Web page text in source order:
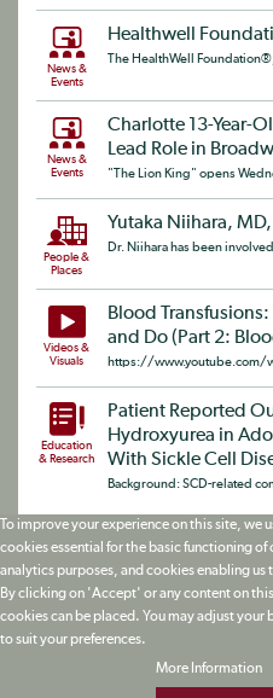
News &
Events
Healthwell
The HealthWell
News &
Events
Charlotte 13-Year-
Lead Role in
"The Lion King" opens
People &
Places
Yutaka Niihara, MD,
Dr. Niihara has been
Videos &
Visuals
Blood
and Do (Part 2:
https://www.youtube.com/
Education
& Research
Patient Reported
Hydroxyurea in
With Sickle Cell
Background: SCD-related
To improve your experience on this site, we
cookies essential for the basic functioning
analytics purposes, and cookies enabling us
By clicking on 'Accept' or any content on
cookies can be placed. You may adjust
to suit your preferences.
More Information